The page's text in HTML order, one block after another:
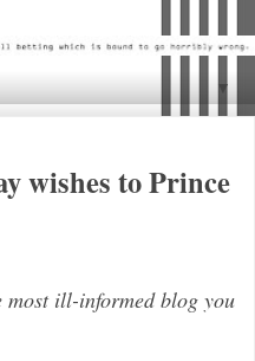
▼
wishes to Prince
most ill-informed blog you